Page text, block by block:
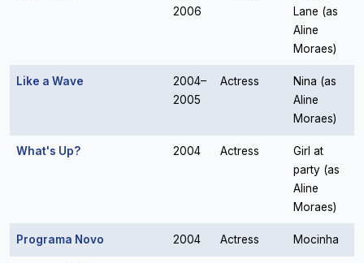
2006
Lane (as
Aline
Moraes)
Like a Wave
2004–
2005
Actress
Nina (as
Aline
Moraes)
What's Up? 2004 Actress
Girl at
party (as
Aline
Moraes)
Programa Novo 2004 Actress Mocinha